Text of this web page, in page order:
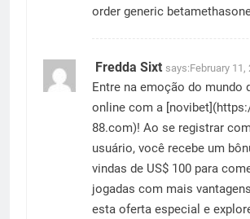
order generic
Fredda Sixt says:February
Entre na emoção do mundo
online com a [novibet](
88.com)! Ao se registrar
usuário, você recebe um
vindas de US$ 100 para
jogadas com mais
esta oferta especial e